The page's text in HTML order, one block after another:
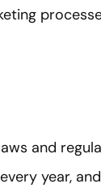
and
year,